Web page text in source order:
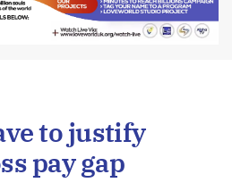
to justify
pay gap